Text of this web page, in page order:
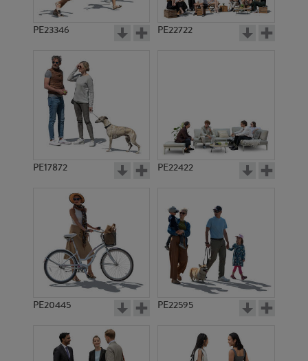
PE23346 PE22722
PE17872 PE22422
PE20445 PE22595